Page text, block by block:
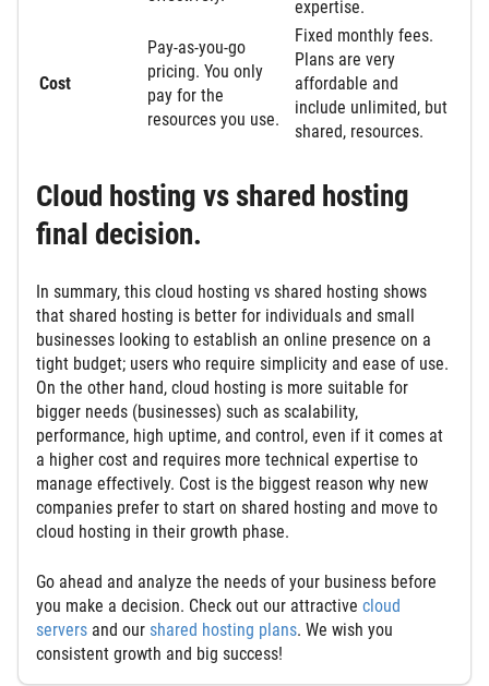
expertise.
Cost
Pay-as-you-go
pricing. You only
pay for the
resources you use.
Fixed monthly fees.
Plans are very
affordable and
include unlimited, but
shared, resources.
Cloud hosting vs shared hosting
final decision.
In summary, this cloud hosting vs shared hosting shows
that shared hosting is better for individuals and small
businesses looking to establish an online presence on a
tight budget; users who require simplicity and ease of use.
On the other hand, cloud hosting is more suitable for
bigger needs (businesses) such as scalability,
performance, high uptime, and control, even if it comes at
a higher cost and requires more technical expertise to
manage effectively. Cost is the biggest reason why new
companies prefer to start on shared hosting and move to
cloud hosting in their growth phase.
Go ahead and analyze the needs of your business before
you make a decision. Check out our attractive cloud
servers and our shared hosting plans. We wish you
consistent growth and big success!